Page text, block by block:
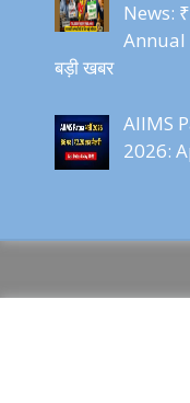
News:
Annual
बड़ी खबर
AIIMS
2026: